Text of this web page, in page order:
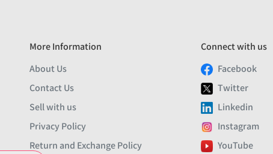
More Information
About Us
Contact Us
Sell with us
Privacy Policy
Return and Exchange Policy
Connect with us
Facebook
Twitter
Linkedin
Instagram
YouTube